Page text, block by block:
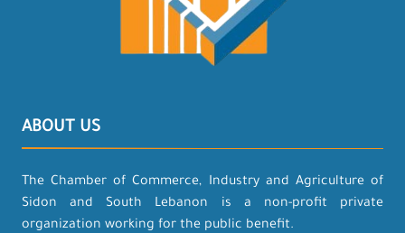
ABOUT US
The Chamber of Commerce, Industry and Agriculture of
Sidon and South Lebanon is a non-profit private
organization working for the public benefit.